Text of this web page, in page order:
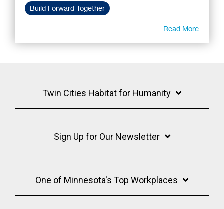
Build Forward Together
Read More
Twin Cities Habitat for Humanity
Sign Up for Our Newsletter
One of Minnesota's Top Workplaces